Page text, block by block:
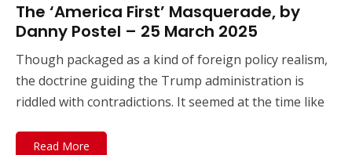
The ‘America First’ Masquerade, by
Danny Postel – 25 March 2025
Though packaged as a kind of foreign policy realism,
the doctrine guiding the Trump administration is
riddled with contradictions. It seemed at the time like
Read More